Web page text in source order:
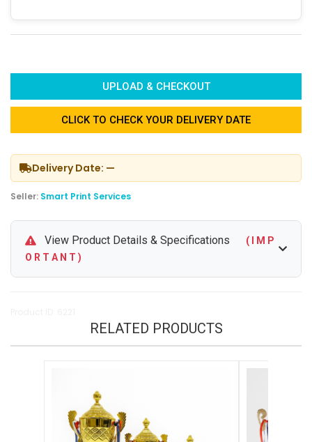
UPLOAD & CHECKOUT
CLICK TO CHECK YOUR DELIVERY DATE
Delivery Date: —
Seller: Smart Print Services
View Product Details & Specifications
( I M P
O R T A N T )
RELATED PRODUCTS